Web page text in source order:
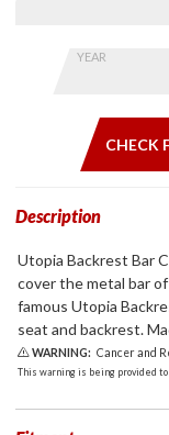
YEAR
CHECK
Description
Utopia Backrest Bar
cover the metal bar
famous Utopia
seat and backrest.
WARNING: Cancer and
This warning is being provided